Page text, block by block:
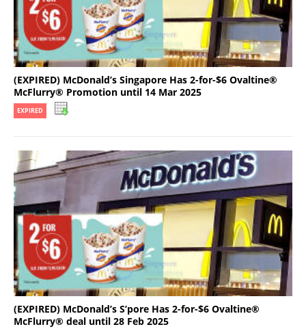
(EXPIRED) McDonald’s Singapore Has 2-for-$6 Ovaltine®
McFlurry® Promotion until 14 Mar 2025
EXPIRED
(EXPIRED) McDonald’s S’pore Has 2-for-$6 Ovaltine®
McFlurry® deal until 28 Feb 2025